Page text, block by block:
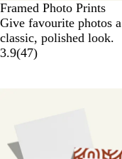
Framed Photo Prints
Give favourite photos a
classic, polished look.
3.9(47)